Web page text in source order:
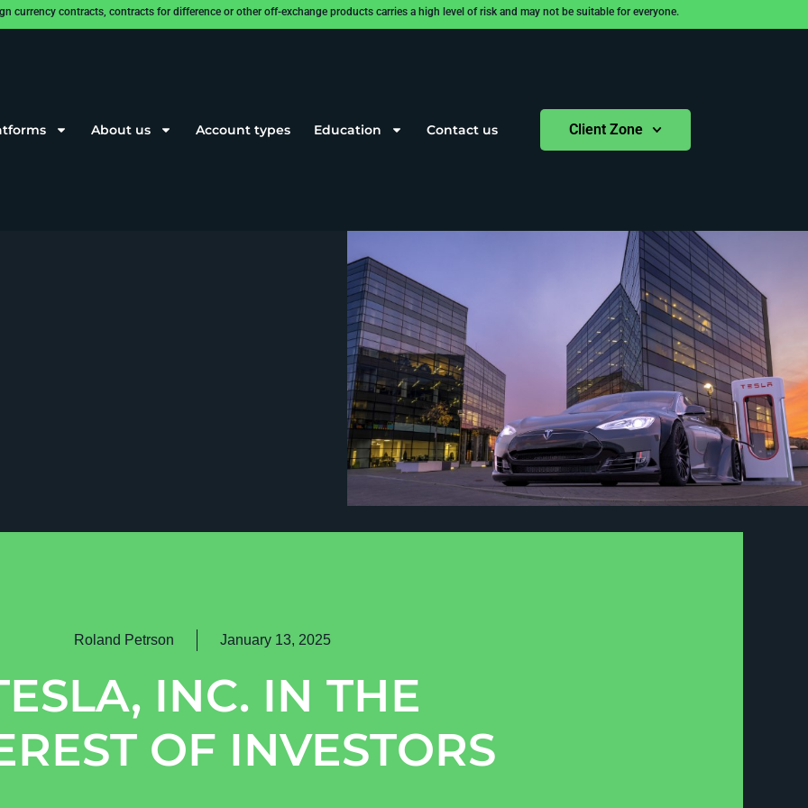
currency contracts, contracts for difference or other off-exchange products carries a high level of risk and may not be suitable for everyone.
About us Account types Education Contact us Client Zone
Roland Petrson January 13, 2025
INC. IN THE
OF INVESTORS